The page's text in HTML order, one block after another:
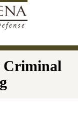
Criminal